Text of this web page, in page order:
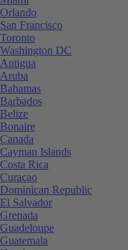
Orlando
San Francisco
Toronto
Washington DC
Antigua
Aruba
Bahamas
Barbados
Belize
Bonaire
Canada
Cayman Islands
Costa Rica
Curaçao
Dominican Republic
El Salvador
Grenada
Guadeloupe
Guatemala